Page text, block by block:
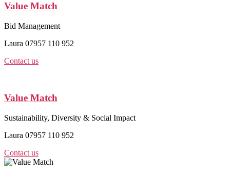
Value Match
Bid Management
Laura 07957 110 952
Contact us
Value Match
Sustainability, Diversity & Social Impact
Laura 07957 110 952
Contact us